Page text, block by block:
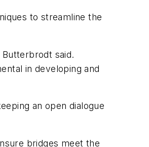
to streamline the
Butterbrodt said.
in developing and
an open dialogue
bridges meet the